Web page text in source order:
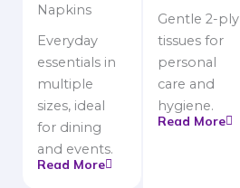
Napkins
Everyday
essentials in
multiple
sizes, ideal
for dining
and events.
Read More
Gentle 2-ply
tissues for
personal
care and
hygiene.
Read More